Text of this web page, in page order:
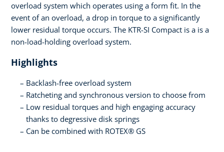
overload system which operates using a form fit. In the
event of an overload, a drop in torque to a significantly
lower residual torque occurs. The KTR-SI Compact is a is a
non-load-holding overload system.
Highlights
Backlash-free overload system
Ratcheting and synchronous version to choose from
Low residual torques and high engaging accuracy
thanks to degressive disk springs
Can be combined with ROTEX® GS